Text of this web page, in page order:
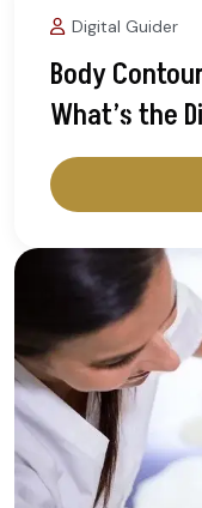
Digital Guider
Body
What’s the